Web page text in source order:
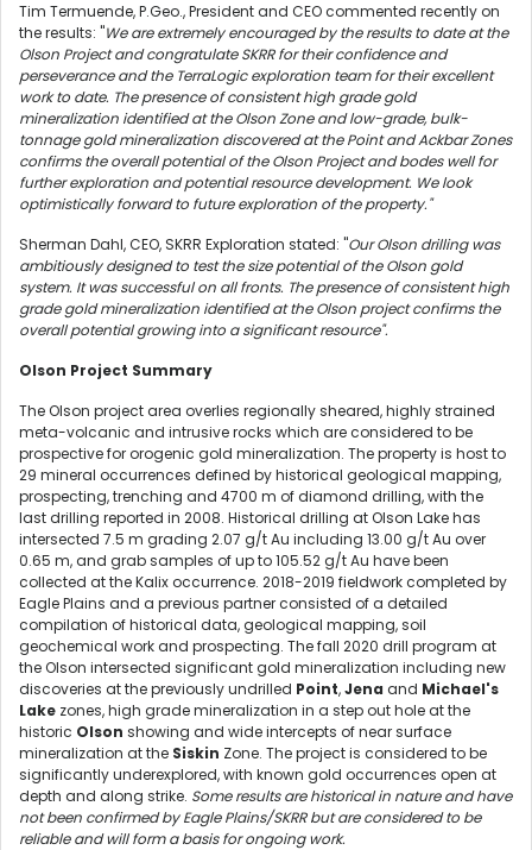
Tim Termuende, P.Geo., President and CEO commented recently on
the results: "Weare extremely encouraged by the results to date at the
Olson Project and congratulate SKRR for their confidence and
perseverance and the TerraLogic exploration team for their excellent
work to date. The presence of consistent high grade gold
mineralization identified at the Olson Zone and low-grade, bulk-
tonnage gold mineralization discovered at the Point and Ackbar Zones
confirms the overall potential of the Olson Project and bodes well for
further exploration and potential resource development. We look
optimistically forward to future exploration of the property."
Sherman Dahl, CEO, SKRR Exploration stated: "Our Olson drilling was
ambitiously designed to test the size potential of the Olson gold
system. It was successful on all fronts. The presence of consistent high
grade gold mineralization identified at the Olson project confirms the
overall potential growing into a significant resource".
Olson Project Summary
The Olson project area overlies regionally sheared, highly strained
meta-volcanic and intrusive rocks which are considered to be
prospective for orogenic gold mineralization. The property is host to
29 mineral occurrences defined by historical geological mapping,
prospecting, trenching and 4700 m of diamond drilling, with the
last drilling reported in 2008. Historical drilling at Olson Lake has
intersected 7.5 m grading 2.07 g/t Au including 13.00 g/t Au over
0.65 m, and grab samples of up to 105.52 g/t Au have been
collected at the Kalix occurrence. 2018-2019 fieldwork completed by
Eagle Plains and a previous partner consisted of a detailed
compilation of historical data, geological mapping, soil
geochemical work and prospecting. The fall 2020 drill program at
the Olson intersected significant gold mineralization including new
discoveries at the previously undrilled Point,Jena and Michael's
Lake zones, high grade mineralization in a step out hole at the
historic Olson showing and wide intercepts of near surface
mineralization at the Siskin Zone. The project is considered to be
significantly underexplored, with known gold occurrences open at
depth and along strike. Some results are historical in nature and have
not been confirmed by Eagle Plains/SKRR but are considered to be
reliable and will form a basis for ongoing work.